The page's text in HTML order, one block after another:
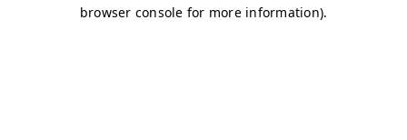
browser console for more information).